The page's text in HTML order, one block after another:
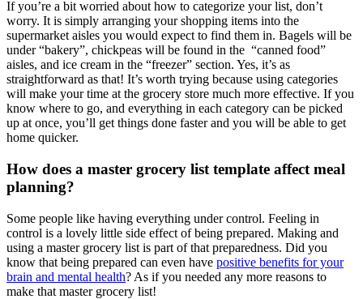
If you’re a bit worried about how to categorize your list, don’t
worry. It is simply arranging your shopping items into the
supermarket aisles you would expect to find them in. Bagels will be
under “bakery”, chickpeas will be found in the “canned food”
aisles, and ice cream in the “freezer” section. Yes, it’s as
straightforward as that! It’s worth trying because using categories
will make your time at the grocery store much more effective. If you
know where to go, and everything in each category can be picked
up at once, you’ll get things done faster and you will be able to get
home quicker.
How does a master grocery list template affect meal
planning?
Some people like having everything under control. Feeling in
control is a lovely little side effect of being prepared. Making and
using a master grocery list is part of that preparedness. Did you
know that being prepared can even have positive benefits for your
brain and mental health? As if you needed any more reasons to
make that master grocery list!